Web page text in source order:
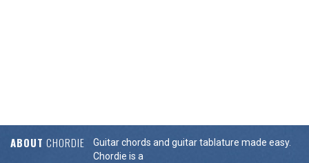
ABOUT CHORDIE
Guitar chords and guitar tablature made easy.
Chordie is a